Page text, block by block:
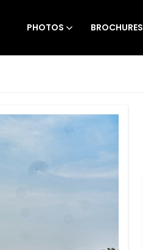
PHOTOS BROCHURES